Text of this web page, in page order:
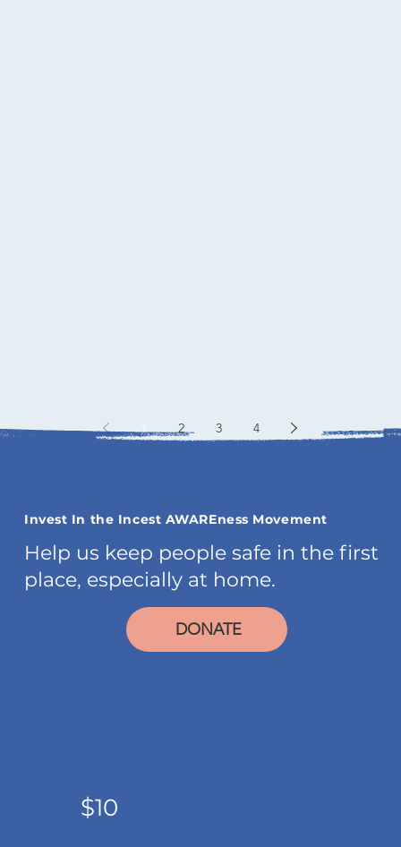
1 2 3 4
Invest In the Incest AWAREness Movement
Help us keep people safe in the first
place, especially at home.
DONATE
$10